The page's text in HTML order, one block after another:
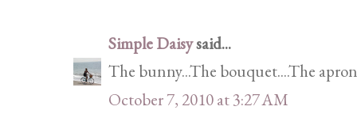
Simple Daisysaid...
The bunny...The bouquet....The
October 7, 2010 at 3:27 AM